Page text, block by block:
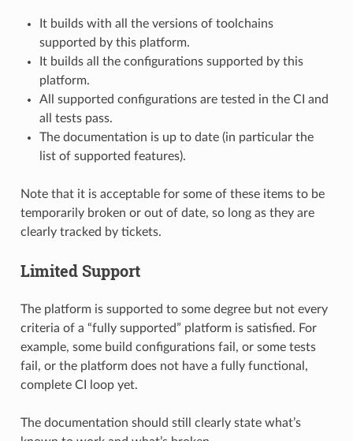
It builds with all the versions of toolchains
supported by this platform.
It builds all the configurations supported by this
platform.
All supported configurations are tested in the CI and
all tests pass.
The documentation is up to date (in particular the
list of supported features).
Note that it is acceptable for some of these items to be
temporarily broken or out of date, so long as they are
clearly tracked by tickets.
Limited Support
The platform is supported to some degree but not every
criteria of a “fully supported” platform is satisfied. For
example, some build configurations fail, or some tests
fail, or the platform does not have a fully functional,
complete CI loop yet.
The documentation should still clearly state what’s